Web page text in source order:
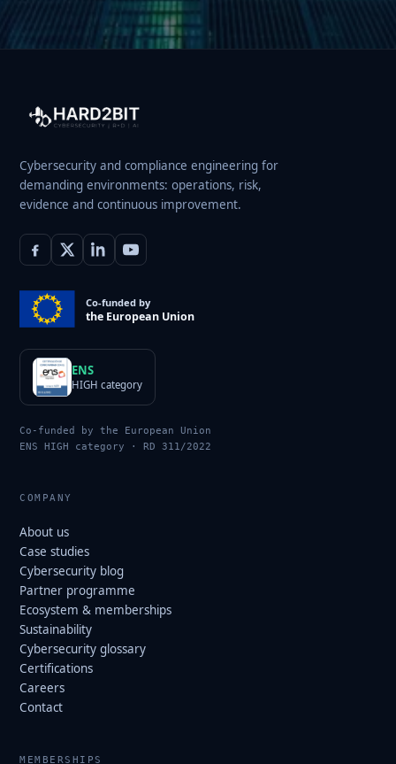
Cybersecurity and compliance engineering for
demanding environments: operations, risk,
evidence and continuous improvement.
Co-funded by
the European Union
ENS
HIGH category
Co-funded by the European Union
ENS HIGH category · RD 311/2022
COMPANY
About us
Case studies
Cybersecurity blog
Partner programme
Ecosystem & memberships
Sustainability
Cybersecurity glossary
Certifications
Careers
Contact
MEMBERSHIPS